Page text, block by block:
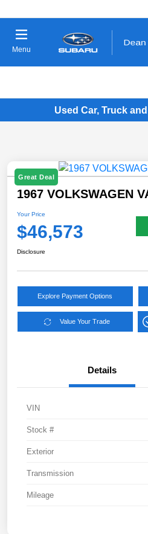
Menu
Used Car, Truck
Great Deal
1967 VOLKSWAGEN
Your Price
$46,573
Disclosure
Explore Payment Options
Value Your Trade
Details
VIN
Stock #
Exterior
Transmission
Mileage